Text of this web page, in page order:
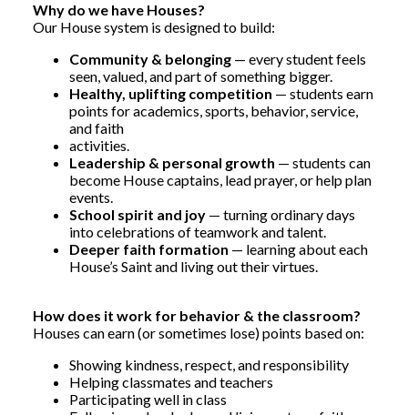
Why do we have Houses?
Our House system is designed to build:
Community & belonging — every student feels
seen, valued, and part of something bigger.
Healthy, uplifting competition — students earn
points for academics, sports, behavior, service,
and faith
activities.
Leadership & personal growth — students can
become House captains, lead prayer, or help plan
events.
School spirit and joy — turning ordinary days
into celebrations of teamwork and talent.
Deeper faith formation — learning about each
House’s Saint and living out their virtues.
How does it work for behavior & the classroom?
Houses can earn (or sometimes lose) points based on:
Showing kindness, respect, and responsibility
Helping classmates and teachers
Participating well in class